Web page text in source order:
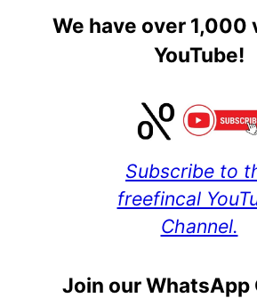
We have over 1,000
YouTube!
Subscribe to
freefincal
Channel.
Join our WhatsApp